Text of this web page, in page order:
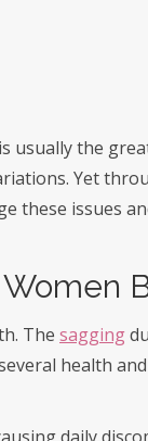
usually the
Yet
these issues
The sagging
health